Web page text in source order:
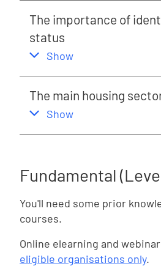
The importance of
status
,
Show
The main housing
,
Show
Fundamental
You'll need some prior
courses.
Online elearning and
eligible organisations only.